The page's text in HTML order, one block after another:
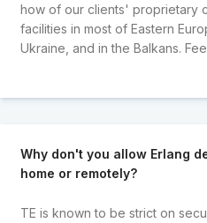
how of our clients' proprietary
facilities in most of Eastern
Ukraine, and in the Balkans.
Why don't you allow Erlang
home or remotely?
TE is known to be strict on